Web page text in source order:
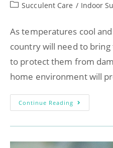
Succulent Care / Indoor
As temperatures cool
country will need to
to protect them from
home environment will
Continue Reading